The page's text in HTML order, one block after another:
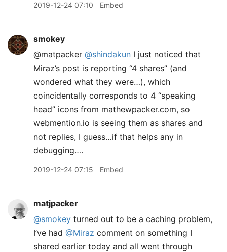
2019-12-24 07:10 Embed
smokey
@matpacker @shindakun I just noticed that
Miraz’s post is reporting “4 shares” (and
wondered what they were…), which
coincidentally corresponds to 4 “speaking
head” icons from mathewpacker.com, so
webmention.io is seeing them as shares and
not replies, I guess…if that helps any in
debugging….
2019-12-24 07:15 Embed
matjpacker
@smokey turned out to be a caching problem,
I’ve had @Miraz comment on something I
shared earlier today and all went through